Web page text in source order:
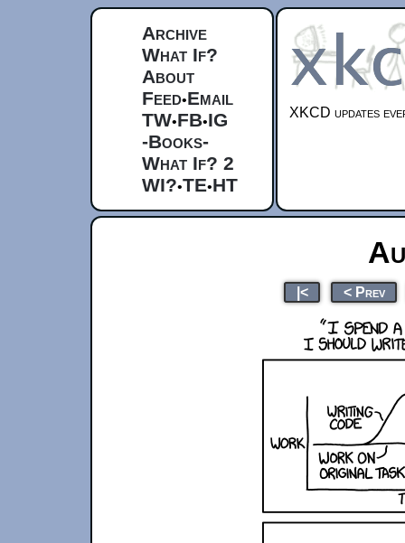
Archive
What If?
About
Feed•Email
TW•FB•IG
-Books-
What If? 2
WI?•TE•HT
XKCD updates
|< < Prev